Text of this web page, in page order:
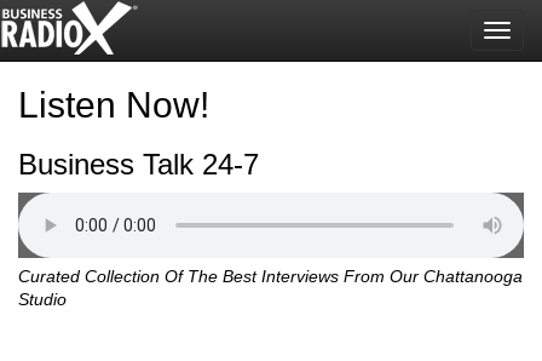
Listen Now!
Business Talk 24-7
Curated Collection Of The Best Interviews From Our Chattanooga
Studio